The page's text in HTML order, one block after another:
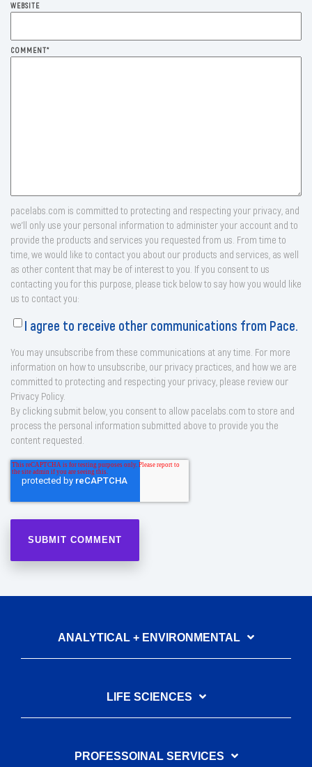
WEBSITE
COMMENT*
pacelabs.com is committed to protecting and respecting your privacy, and
we’ll only use your personal information to administer your account and to
provide the products and services you requested from us. From time to
time, we would like to contact you about our products and services, as well
as other content that may be of interest to you. If you consent to us
contacting you for this purpose, please tick below to say how you would like
us to contact you:
I agree to receive other communications from Pace.
You may unsubscribe from these communications at any time. For more
information on how to unsubscribe, our privacy practices, and how we are
committed to protecting and respecting your privacy, please review our
Privacy Policy.
By clicking submit below, you consent to allow pacelabs.com to store and
process the personal information submitted above to provide you the
content requested.
ANALYTICAL + ENVIRONMENTAL
LIFE SCIENCES
PROFESSOINAL SERVICES